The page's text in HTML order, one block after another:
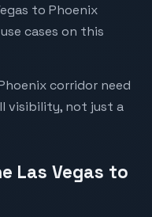
to Phoenix
cases on this
corridor need
visibility, not just a
Las Vegas to